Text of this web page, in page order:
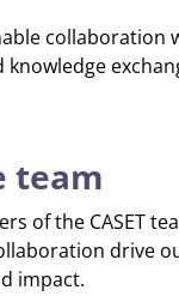
collaboration
knowledge
team
of the CASET
drive
impact.